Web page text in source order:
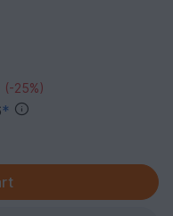
(-25%)
*